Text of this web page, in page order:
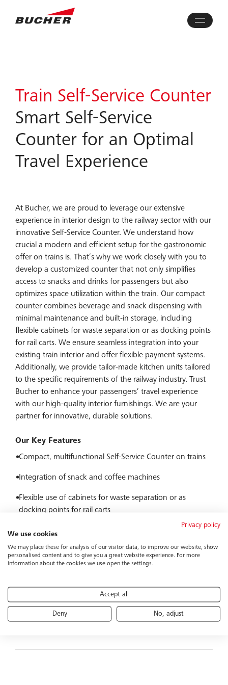
Train Self-Service Counter
Smart Self-Service
Counter for an Optimal
Travel Experience
At Bucher, we are proud to leverage our extensive
experience in interior design to the railway sector with our
innovative Self-Service Counter. We understand how
crucial a modern and efficient setup for the gastronomic
offer on trains is. That’s why we work closely with you to
develop a customized counter that not only simplifies
access to snacks and drinks for passengers but also
optimizes space utilization within the train. Our compact
counter combines beverage and snack dispensing with
minimal maintenance and built-in storage, including
flexible cabinets for waste separation or as docking points
for rail carts. We ensure seamless integration into your
existing train interior and offer flexible payment systems.
Additionally, we provide tailor-made kitchen units tailored
to the specific requirements of the railway industry. Trust
Bucher to enhance your passengers’ travel experience
with our high-quality interior furnishings. We are your
partner for innovative, durable solutions.
Our Key Features
Compact, multifunctional Self-Service Counter on trains
Integration of snack and coffee machines
Flexible use of cabinets for waste separation or as
docking points for rail carts
Compatible with modern cashless payment systems
Modular expansion for different vehicle concepts
Solution
access to snacks and drinks. The module combines
Privacy policy
We use cookies
We may place these for analysis of our visitor data, to improve our website, show
personalised content and to give you a great website experience. For more
information about the cookies we use open the settings.
Accept all
Deny No, adjust